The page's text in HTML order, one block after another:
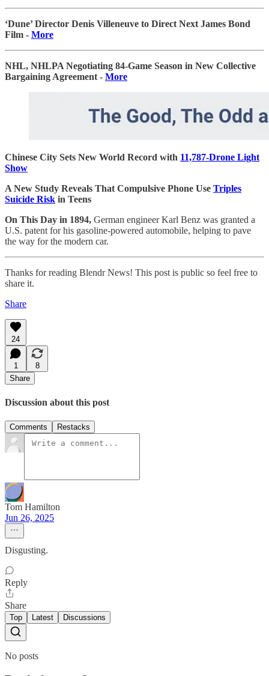
‘Dune’ Director Denis Villeneuve to Direct Next James Bond
Film - More
NHL, NHLPA Negotiating 84-Game Season in New Collective
Bargaining Agreement - More
Chinese City Sets New World Record with 11,787-Drone Light
Show
A New Study Reveals That Compulsive Phone Use Triples
Suicide Risk in Teens
On This Day in 1894, German engineer Karl Benz was granted a
U.S. patent for his gasoline-powered automobile, helping to pave
the way for the modern car.
Thanks for reading Blendr News! This post is public so feel free to
share it.
Share
24
1
8
Share
Discussion about this post
Comments Restacks
Tom Hamilton
Jun 26, 2025
Disgusting.
Reply
Share
Top Latest Discussions
No posts